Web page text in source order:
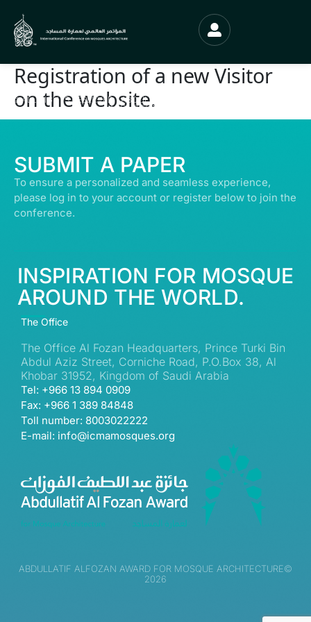
Registration of a new Visitor
on the website.
© ALL RIGHTS RESERVED | ABDULLATIF ALFOZAN AWARD FOR MOSQUE
ARCHITECTURE© 2026
SUBMIT A PAPER
To ensure a personalized and seamless experience,
please log in to your account or register below to join the
conference.
INSPIRATION FOR MOSQUE
AROUND THE WORLD.
The Office
The Office Al Fozan Headquarters, Prince Turki Bin
Abdul Aziz Street, Corniche Road, P.O.Box 38, Al
Khobar 31952, Kingdom of Saudi Arabia
Tel: +966 13 894 0909
Fax: +966 1 389 84848
Toll number: 8003022222
E-mail: info@icmamosques.org
ABDULLATIF ALFOZAN AWARD FOR MOSQUE ARCHITECTURE©
2026